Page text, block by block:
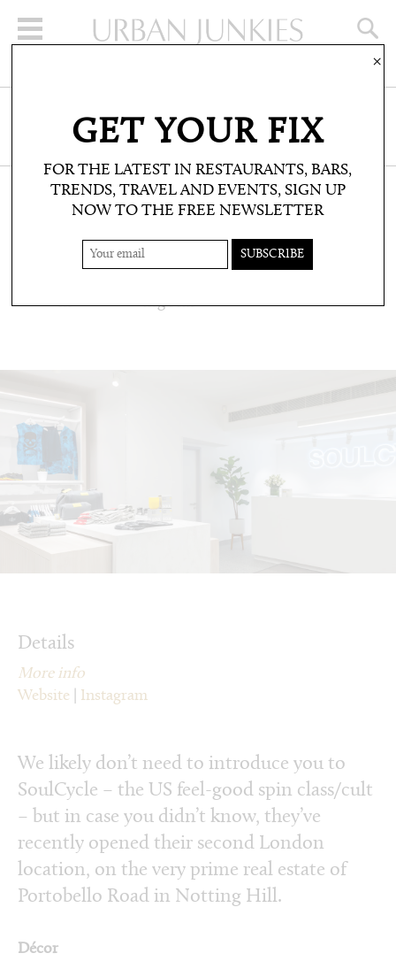
CLICK HERE TO SUBSCRIBE
SOULCYCLE
US comes to Notting Hill
Details
More info
Website
Instagram
We likely don’t need to introduce you to
SoulCycle – the US feel-good spin class/cult
– but in case you didn’t know, they’ve
recently opened their second London
location, on the very prime real estate of
Portobello Road in Notting Hill.
Décor
GET YOUR FIX
FOR THE LATEST IN RESTAURANTS, BARS,
TRENDS, TRAVEL AND EVENTS, SIGN UP
NOW TO THE FREE NEWSLETTER
×